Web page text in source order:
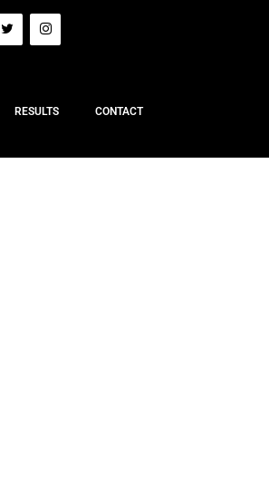
RESULTS CONTACT